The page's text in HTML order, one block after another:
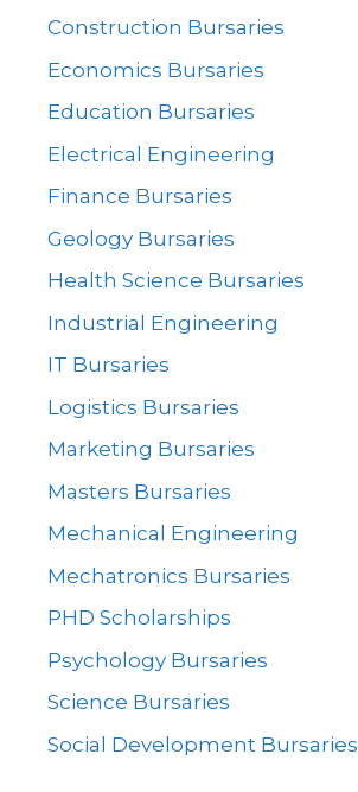
Construction Bursaries
Economics Bursaries
Education Bursaries
Electrical Engineering
Finance Bursaries
Geology Bursaries
Health Science Bursaries
Industrial Engineering
IT Bursaries
Logistics Bursaries
Marketing Bursaries
Masters Bursaries
Mechanical Engineering
Mechatronics Bursaries
PHD Scholarships
Psychology Bursaries
Science Bursaries
Social Development Bursaries